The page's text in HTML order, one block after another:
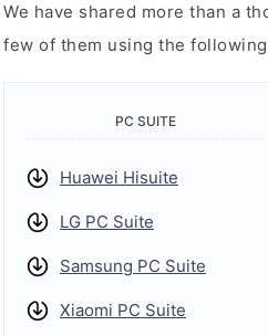
We have shared more than a
few of them using the
PC SUITE
Huawei Hisuite
LG PC Suite
Samsung PC Suite
Xiaomi PC Suite